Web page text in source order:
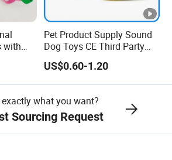
with
Pet Product Supply Sound
Dog Toys CE Third Party
Testing Factory
US$0.60-1.20
what you want?
Sourcing Request